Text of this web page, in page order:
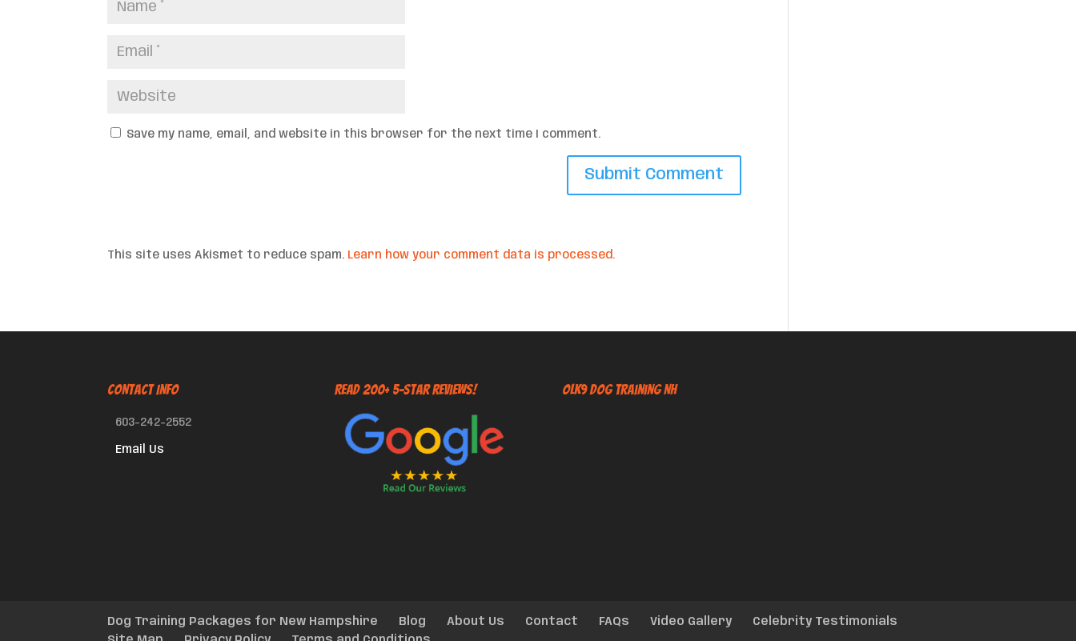
Save my name, email, and website in this browser for the next time I comment.
This site uses Akismet to reduce spam. Learn how your comment data is processed.
CONTACT INFO
603-242-2552
Email Us
Read 200+ 5-Star Reviews! OLK9 Dog Training NH
Dog Training Packages for New Hampshire Blog About Us Contact FAQs Video Gallery
Celebrity Testimonials